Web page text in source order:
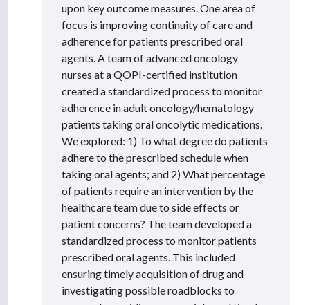
upon key outcome measures. One area of
focus is improving continuity of care and
adherence for patients prescribed oral
agents. A team of advanced oncology
nurses at a QOPI-certified institution
created a standardized process to monitor
adherence in adult oncology/hematology
patients taking oral oncolytic medications.
We explored: 1) To what degree do patients
adhere to the prescribed schedule when
taking oral agents; and 2) What percentage
of patients require an intervention by the
healthcare team due to side effects or
patient concerns? The team developed a
standardized process to monitor patients
prescribed oral agents. This included
ensuring timely acquisition of drug and
investigating possible roadblocks to